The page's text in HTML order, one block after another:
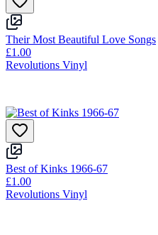
Their Most Beautiful Love Songs
£1.00
Revolutions Vinyl
Best of Kinks 1966-67
£1.00
Revolutions Vinyl